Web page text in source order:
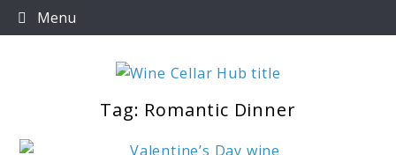
Skip
to
Menu
Tag: Romantic Dinner